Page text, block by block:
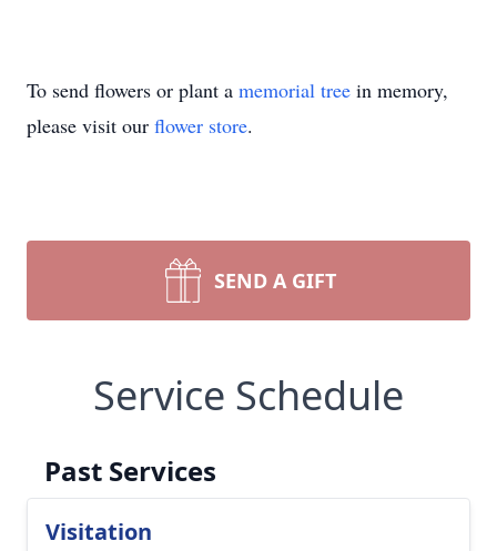
To send flowers or plant a memorial tree in memory,
please visit our flower store.
SEND A GIFT
Service Schedule
Past Services
Visitation